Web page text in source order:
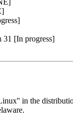
31 [In progress]
in the